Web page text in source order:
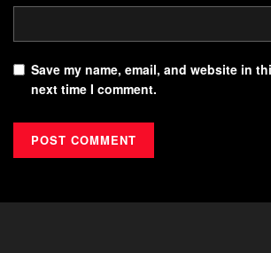
Save my name, email, and website in
next time I comment.